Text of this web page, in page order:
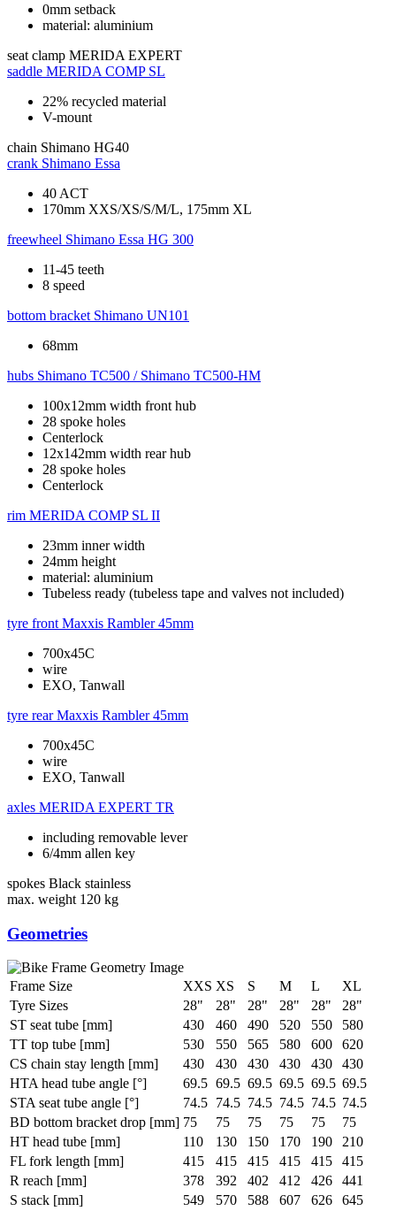
0mm setback
material: aluminium
seat clamp MERIDA EXPERT
saddle MERIDA COMP SL
22% recycled material
V-mount
chain Shimano HG40
crank Shimano Essa
40 ACT
170mm XXS/XS/S/M/L, 175mm XL
freewheel Shimano Essa HG 300
11-45 teeth
8 speed
bottom bracket Shimano UN101
68mm
hubs Shimano TC500 / Shimano TC500-HM
100x12mm width front hub
28 spoke holes
Centerlock
12x142mm width rear hub
28 spoke holes
Centerlock
rim MERIDA COMP SL II
23mm inner width
24mm height
material: aluminium
Tubeless ready (tubeless tape and valves not included)
tyre front Maxxis Rambler 45mm
700x45C
wire
EXO, Tanwall
tyre rear Maxxis Rambler 45mm
700x45C
wire
EXO, Tanwall
axles MERIDA EXPERT TR
including removable lever
6/4mm allen key
spokes Black stainless
max. weight 120 kg
Geometries
Frame Size XXS XS S M L
XL
Tyre Sizes
28" 28" 28" 28" 28"
28"
ST seat tube [mm]
430 460 490 520 550
580
TT top tube [mm]
530 550 565 580 600
620
CS chain stay length [mm]
430 430 430 430 430
430
HTA head tube angle [°]
69.5 69.5 69.5 69.5 69.5 69.5
STA seat tube angle [°]
74.5 74.5 74.5 74.5 74.5 74.5
BD bottom bracket drop [mm] 75 75 75 75 75
75
HT head tube [mm]
110 130 150 170 190
210
FL fork length [mm]
415 415 415 415 415
415
R reach [mm]
378 392 402 412 426
441
S stack [mm]
549 570 588 607 626
645